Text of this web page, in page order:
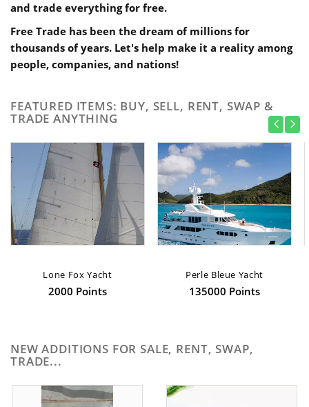
and trade everything for free.
Free Trade has been the dream of millions for
thousands of years. Let's help make it a reality among
people, companies, and nations!
FEATURED ITEMS: BUY, SELL, RENT, SWAP &
TRADE ANYTHING
Lone Fox Yacht
2000 Points
Perle Bleue Yacht
135000 Points
NEW ADDITIONS FOR SALE, RENT, SWAP,
TRADE...